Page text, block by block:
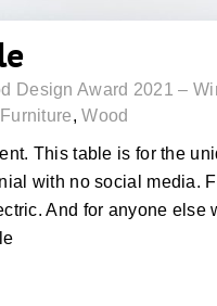
Design Award 2021 –
Furniture,Wood
This table is for the
with no social media.
And for anyone else